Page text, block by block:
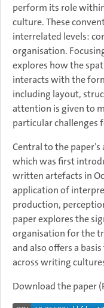
perform its role
culture. These
interrelated levels:
organisation.
explores how the
interacts with the
including layout,
attention is given to
particular challenges
Central to the
which was first
written artefacts in
application of
production,
paper explores the
organisation for the
and also offers a
across writing
Download the paper